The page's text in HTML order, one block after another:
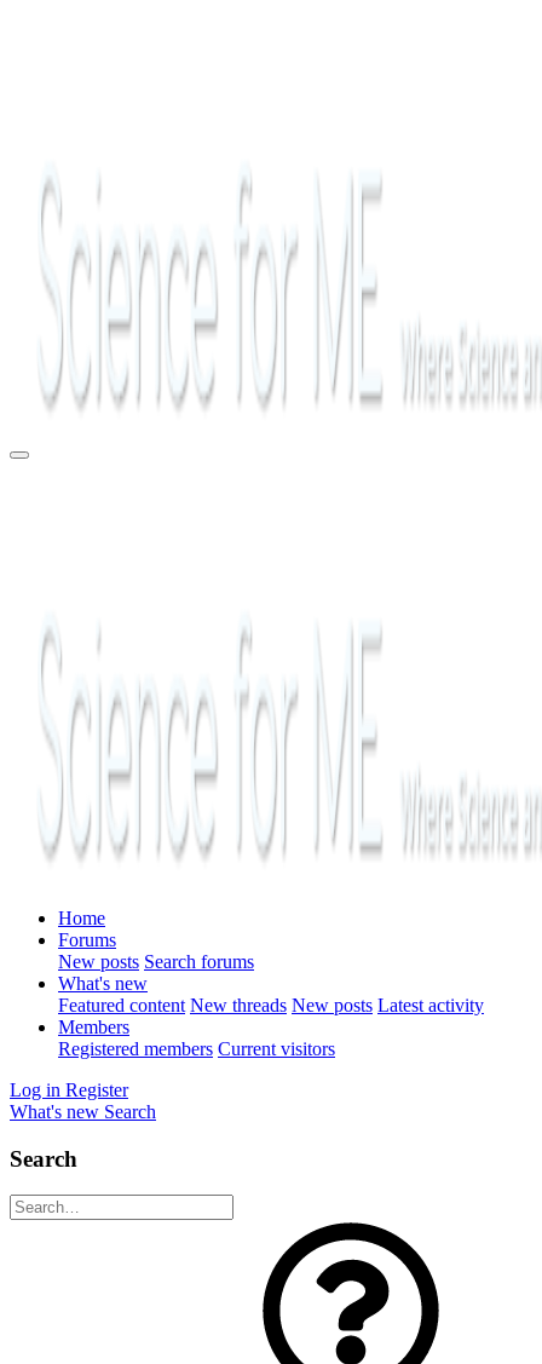
Home
Forums
New posts Search forums
What's new
Featured content New threads New posts Latest activity
Members
Registered members Current visitors
Log in Register
What's new Search
Search